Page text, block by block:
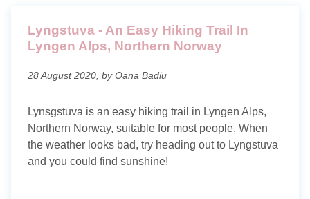
Lyngstuva - An Easy Hiking Trail In
Lyngen Alps, Northern Norway
28 August 2020, by Oana Badiu
Lynsgstuva is an easy hiking trail in Lyngen Alps,
Northern Norway, suitable for most people. When
the weather looks bad, try heading out to Lyngstuva
and you could find sunshine!